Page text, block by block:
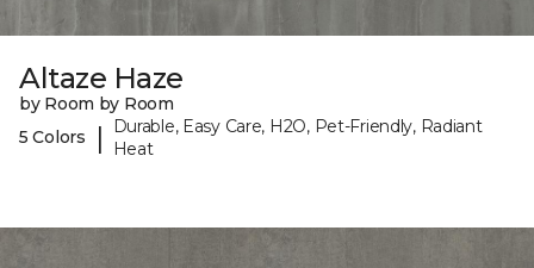
Altaze Haze
by Room by Room
5 Colors
|
Durable, Easy Care, H2O, Pet-Friendly, Radiant
Heat